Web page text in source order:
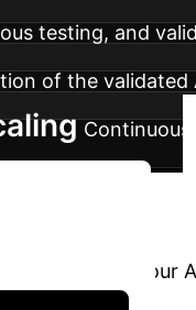
testing, and
of the
Connect with our